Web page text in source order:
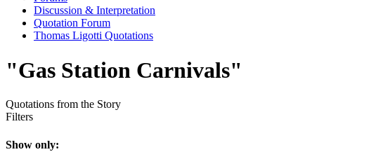
Discussion & Interpretation
Quotation Forum
Thomas Ligotti Quotations
"Gas Station Carnivals"
Quotations from the Story
Filters
Show only: